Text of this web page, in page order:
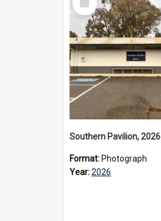
Item
Southern Pavilion, 2026
Format: Photograph
Year:2026